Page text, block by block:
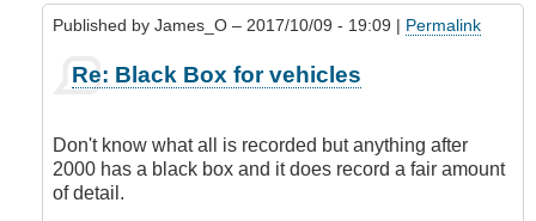
Published by James_O – 2017/10/09 - 19:09 | Permalink
reply
Black
Box
device
Re: Black Box for vehicles
Don't know what all is recorded but anything after
2000 has a black box and it does record a fair amount
of detail.